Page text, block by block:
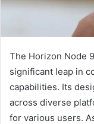
The Horizon Node
significant leap in
capabilities. Its
across diverse
for various users.